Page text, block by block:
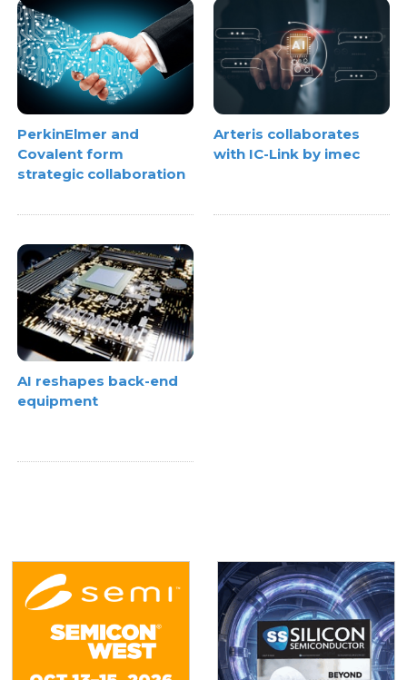
PerkinElmer and
Covalent form
strategic collaboration
Arteris collaborates
with IC-Link by imec
AI reshapes back-end
equipment